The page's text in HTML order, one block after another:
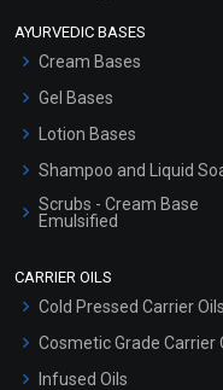
AYURVEDIC BASES
Cream Bases
Gel Bases
Lotion Bases
Shampoo and Liquid
Scrubs - Cream Base
Emulsified
CARRIER OILS
Cold Pressed Carrier Oils
Cosmetic Grade Carrier
Infused Oils